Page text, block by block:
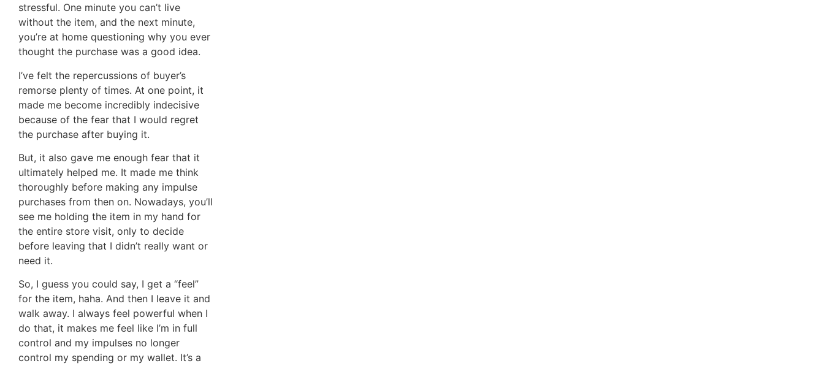
stressful. One minute you can’t live
without the item, and the next minute,
you’re at home questioning why you ever
thought the purchase was a good idea.
I’ve felt the repercussions of buyer’s
remorse plenty of times. At one point, it
made me become incredibly indecisive
because of the fear that I would regret
the purchase after buying it.
But, it also gave me enough fear that it
ultimately helped me. It made me think
thoroughly before making any impulse
purchases from then on. Nowadays, you’ll
see me holding the item in my hand for
the entire store visit, only to decide
before leaving that I didn’t really want or
need it.
So, I guess you could say, I get a “feel”
for the item, haha. And then I leave it and
walk away. I always feel powerful when I
do that, it makes me feel like I’m in full
control and my impulses no longer
control my spending or my wallet. It’s a